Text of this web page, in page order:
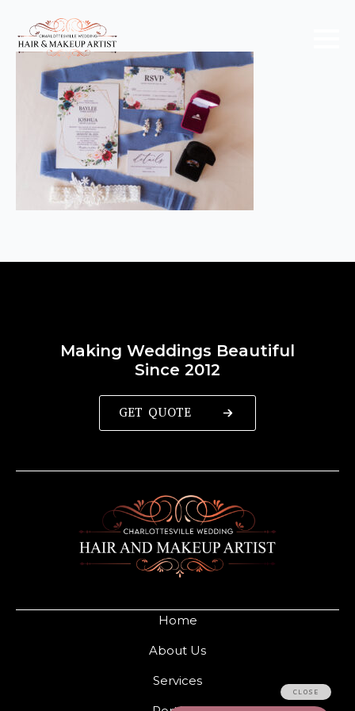
Home
About Us
Services
Making Weddings Beautiful
Since 2012
GET QUOTE